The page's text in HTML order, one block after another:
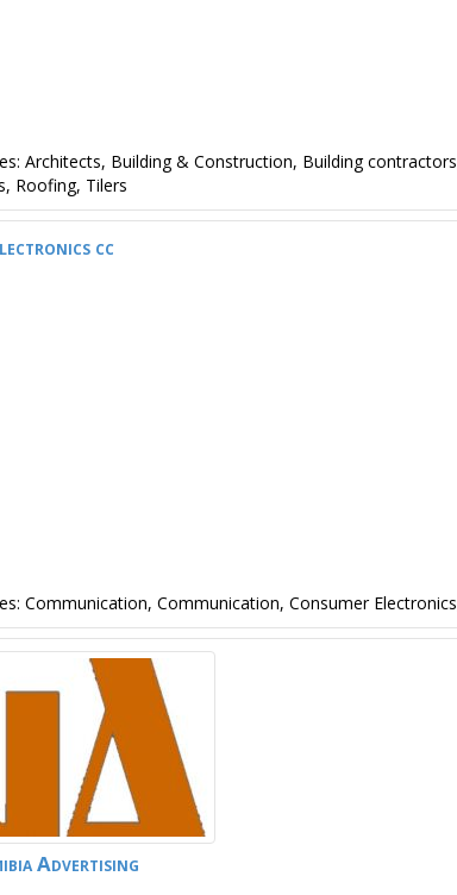
Architects, Building & Construction, Building contractors
, Roofing, Tilers
cc
Communication, Communication, Consumer Electronics
Advertising